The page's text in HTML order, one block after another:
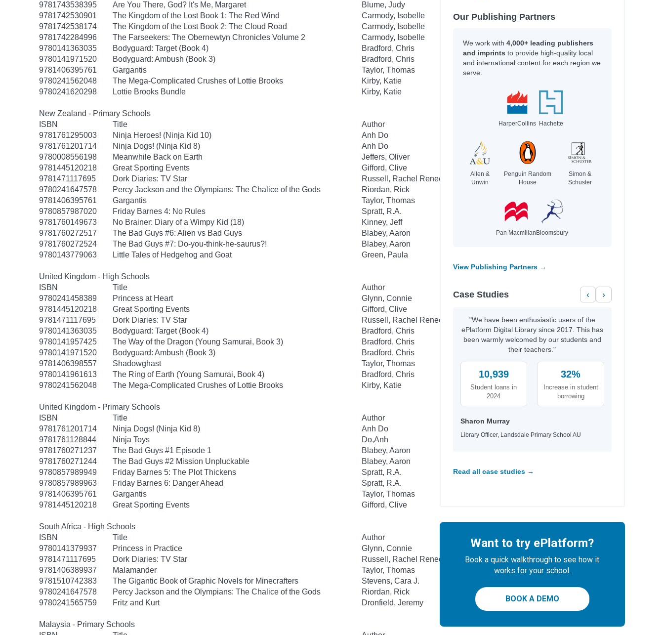
9781743538395
Are You There, God? It's Me, Margaret
Blume, Judy
9781742530901
The Kingdom of the Lost Book 1: The Red Wind
Carmody, Isobelle
9781742538174
The Kingdom of the Lost Book 2: The Cloud Road
Carmody, Isobelle
9781742284996
The Farseekers: The Obernewtyn Chronicles Volume 2
Carmody, Isobelle
9780141363035
Bodyguard: Target (Book 4)
Bradford, Chris
9780141971520
Bodyguard: Ambush (Book 3)
Bradford, Chris
9781406395761
Gargantis
Taylor, Thomas
9780241562048
The Mega-Complicated Crushes of Lottie Brooks
Kirby, Katie
9780241620298
Lottie Brooks Bundle Kirby, Katie
New Zealand - Primary Schools
ISBN
Title
Author
9781761295003
Ninja Heroes! (Ninja Kid 10)
Anh Do
9781761201714
Ninja Dogs! (Ninja Kid 8)
Anh Do
9780008556198
Meanwhile Back on Earth
Jeffers, Oliver
9781445120218
Great Sporting Events
Gifford, Clive
9781471117695
Dork Diaries: TV Star
Russell, Rachel Renee
9780241647578
Percy Jackson and the Olympians: The Chalice of the Gods
Riordan, Rick
9781406395761
Gargantis
Taylor, Thomas
9780857987020
Friday Barnes 4: No Rules
Spratt, R.A.
9781760149673
No Brainer: Diary of a Wimpy Kid (18)
Kinney, Jeff
9781760272517
The Bad Guys #6: Alien vs Bad Guys
Blabey, Aaron
9781760272524
The Bad Guys #7: Do-you-think-he-saurus?!
Blabey, Aaron
9780143779063
Little Tales of Hedgehog and Goat Green, Paula
United Kingdom - High Schools
ISBN
Title
Author
9780241458389
Princess at Heart
Glynn, Connie
9781445120218
Great Sporting Events
Gifford, Clive
9781471117695
Dork Diaries: TV Star
Russell, Rachel Renee
9780141363035
Bodyguard: Target (Book 4)
Bradford, Chris
9780141957425
The Way of the Dragon (Young Samurai, Book 3)
Bradford, Chris
9780141971520
Bodyguard: Ambush (Book 3)
Bradford, Chris
9781406398557
Shadowghast
Taylor, Thomas
9780141961613
The Ring of Earth (Young Samurai, Book 4)
Bradford, Chris
9780241562048
The Mega-Complicated Crushes of Lottie Brooks Kirby, Katie
United Kingdom - Primary Schools
ISBN
Title
Author
9781761201714
Ninja Dogs! (Ninja Kid 8)
Anh Do
9781761128844
Ninja Toys
Do,Anh
9781760271237
The Bad Guys #1 Episode 1
Blabey, Aaron
9781760271244
The Bad Guys #2 Mission Unpluckable
Blabey, Aaron
9780857989949
Friday Barnes 5: The Plot Thickens
Spratt, R.A.
9780857989963
Friday Barnes 6: Danger Ahead
Spratt, R.A.
9781406395761
Gargantis
Taylor, Thomas
9781445120218
Great Sporting Events Gifford, Clive
South Africa - High Schools
ISBN
Title
Author
9780141379937
Princess in Practice
Glynn, Connie
9781471117695
Dork Diaries: TV Star
Russell, Rachel Renee
9781406389937
Malamander
Taylor, Thomas
9781510742383
The Gigantic Book of Graphic Novels for Minecrafters
Stevens, Cara J.
9780241647578
Percy Jackson and the Olympians: The Chalice of the Gods
Riordan, Rick
9780241565759
Fritz and Kurt Dronfield, Jeremy
Malaysia - Primary Schools
Our Publishing Partners
We work with 4,000+ leading publishers
and imprints to provide high-quality local
and international content for each region we
serve.
HarperCollins Hachette
Allen &
Unwin
Penguin Random
House
Simon &
Schuster
Pan Macmillan Bloomsbury
View Publishing Partners →
Case Studies ‹ ›
"We have been enthusiastic users of the
ePlatform Digital Library since 2017. This has
been warmly welcomed by our students and
their teachers."
10,939
Student loans in
2024
32%
Increase in student
borrowing
Sharon Murray
Library Officer, Landsdale Primary School AU
Read all case studies →
Want to try ePlatform?
Book a quick walkthrough to see how it
works for your school.
BOOK A DEMO